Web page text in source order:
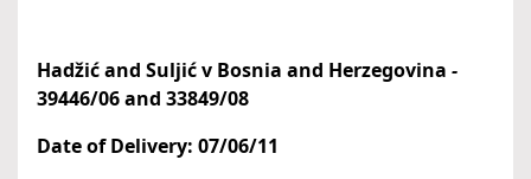
Hadžić and Suljić v Bosnia and Herzegovina -
39446/06 and 33849/08
Date of Delivery: 07/06/11